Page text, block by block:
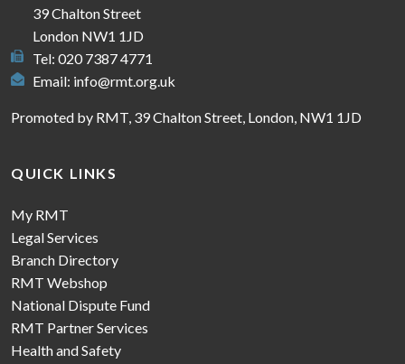
39 Chalton Street
London NW1 1JD
Tel: 020 7387 4771
Email: info@rmt.org.uk
Promoted by RMT, 39 Chalton Street, London, NW1 1JD
QUICK LINKS
My RMT
Legal Services
Branch Directory
RMT Webshop
National Dispute Fund
RMT Partner Services
Health and Safety